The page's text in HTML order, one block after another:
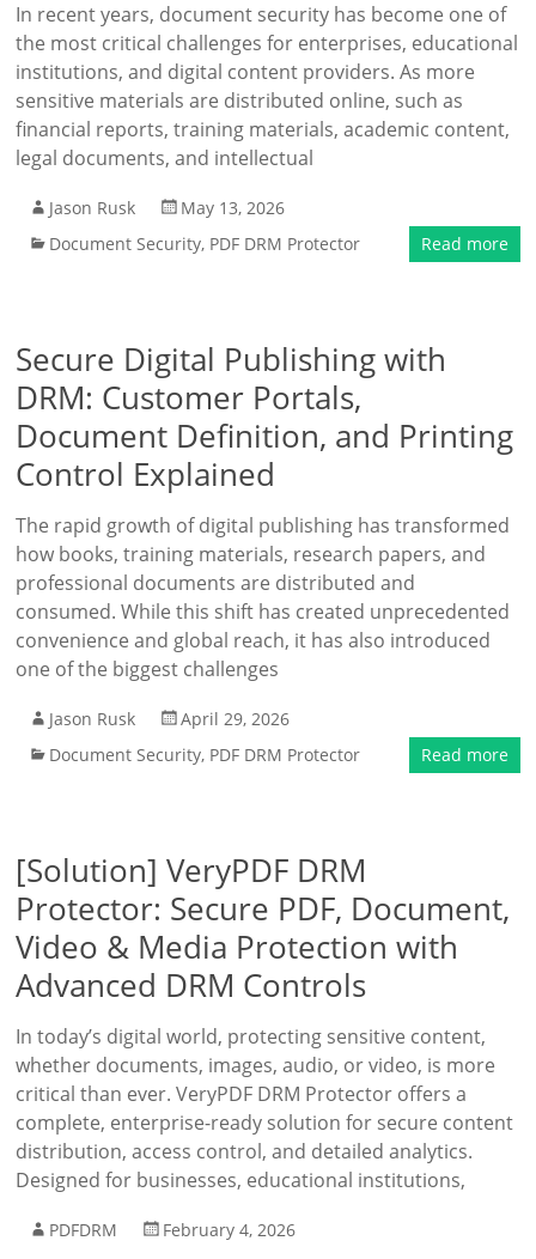
In recent years, document security has become one of
the most critical challenges for enterprises, educational
institutions, and digital content providers. As more
sensitive materials are distributed online, such as
financial reports, training materials, academic content,
legal documents, and intellectual
Jason Rusk
May 13, 2026
Document Security, PDF DRM Protector Read more
Secure Digital Publishing with
DRM: Customer Portals,
Document Definition, and Printing
Control Explained
The rapid growth of digital publishing has transformed
how books, training materials, research papers, and
professional documents are distributed and
consumed. While this shift has created unprecedented
convenience and global reach, it has also introduced
one of the biggest challenges
Jason Rusk
April 29, 2026
Document Security, PDF DRM Protector Read more
[Solution] VeryPDF DRM
Protector: Secure PDF, Document,
Video & Media Protection with
Advanced DRM Controls
In today’s digital world, protecting sensitive content,
whether documents, images, audio, or video, is more
critical than ever. VeryPDF DRM Protector offers a
complete, enterprise-ready solution for secure content
distribution, access control, and detailed analytics.
Designed for businesses, educational institutions,
PDFDRM
February 4, 2026